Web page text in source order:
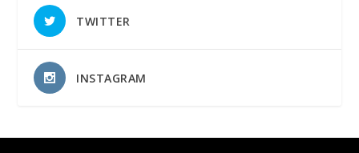
TWITTER
INSTAGRAM